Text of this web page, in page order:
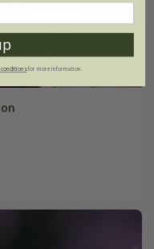
for more information.